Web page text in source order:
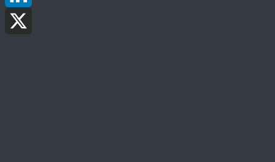
LinkedIn